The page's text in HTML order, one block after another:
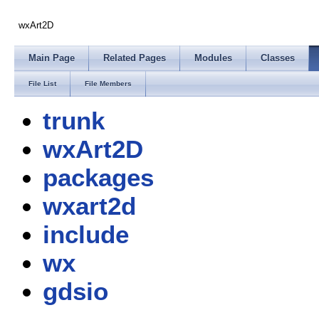
wxArt2D
Main Page Related Pages Modules Classes
File List File Members
trunk
wxArt2D
packages
wxart2d
include
wx
gdsio